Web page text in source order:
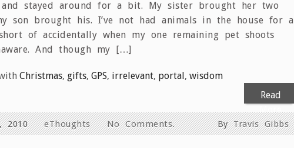
and stayed around for a bit. My sister brought her two
son brought his. I’ve not had animals in the house for a
of accidentally when my one remaining pet shoots
And though my […]
Christmas, gifts, GPS, irrelevant, portal, wisdom
Read
ByTravis Gibbs
2010 eThoughts No Comments.